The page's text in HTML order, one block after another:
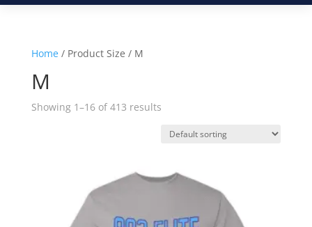
Home/ Product Size / M
M
Showing 1–16 of 413 results